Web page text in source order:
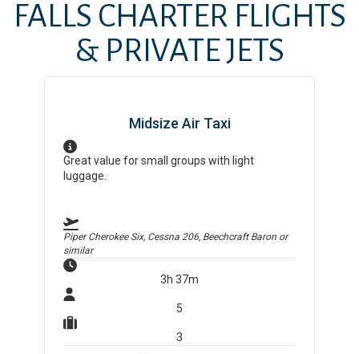
FALLS CHARTER FLIGHTS
& PRIVATE JETS
Midsize Air Taxi
Great value for small groups with light
luggage.
Piper Cherokee Six, Cessna 206, Beechcraft Baron or
similar
3h 37m
5
3